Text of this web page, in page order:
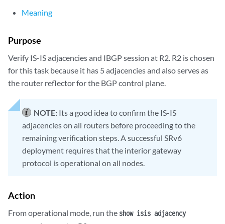
Meaning
Purpose
Verify IS-IS adjacencies and IBGP session at R2. R2 is chosen
for this task because it has 5 adjacencies and also serves as
the router reflector for the BGP control plane.
NOTE: Its a good idea to confirm the IS-IS
adjacencies on all routers before proceeding to the
remaining verification steps. A successful SRv6
deployment requires that the interior gateway
protocol is operational on all nodes.
Action
From operational mode, run the show isis adjacency